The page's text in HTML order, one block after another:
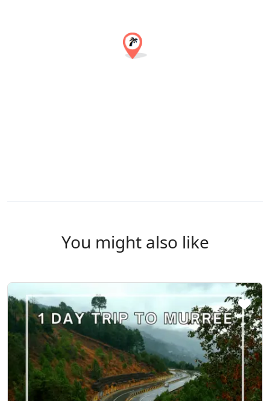
You might also like